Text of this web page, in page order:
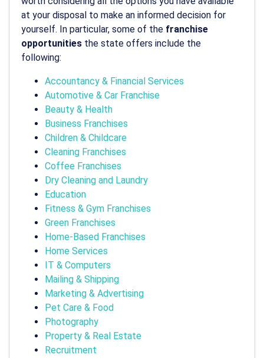
at your disposal to make an informed decision for
yourself. In particular, some of the franchise
opportunities the state offers include the
following:
Accountancy & Financial Services
Automotive & Car Franchise
Beauty & Health
Business Franchises
Children & Childcare
Cleaning Franchises
Coffee Franchises
Dry Cleaning and Laundry
Education
Fitness & Gym Franchises
Green Franchises
Home-Based Franchises
Home Services
IT & Computers
Mailing & Shipping
Marketing & Advertising
Pet Care & Food
Photography
Property & Real Estate
Recruitment